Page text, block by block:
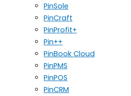
PinSole
PinCraft
PinProfit+
Pin++
PinBook Cloud
PinPMS
PinPOS
PinCRM